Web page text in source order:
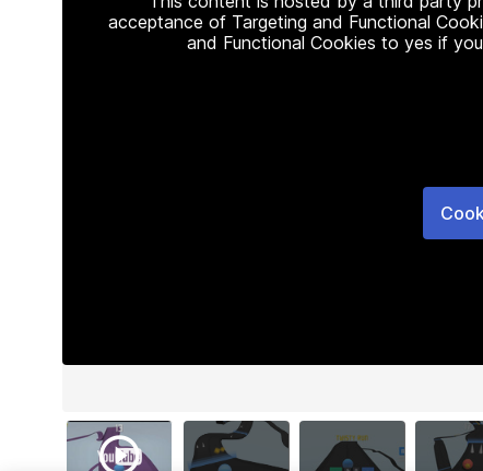
acceptance of Targeting and Functional
and Functional Cookies to yes if